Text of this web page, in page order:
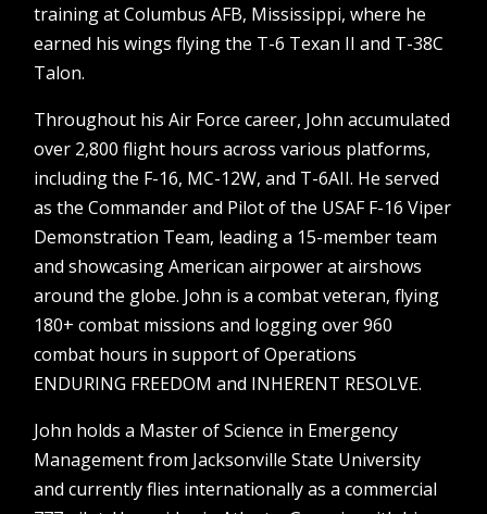
training at Columbus AFB, Mississippi, where he
earned his wings flying the T-6 Texan II and T-38C
Talon.
Throughout his Air Force career, John accumulated
over 2,800 flight hours across various platforms,
including the F-16, MC-12W, and T-6AII. He served
as the Commander and Pilot of the USAF F-16 Viper
Demonstration Team, leading a 15-member team
and showcasing American airpower at airshows
around the globe. John is a combat veteran, flying
180+ combat missions and logging over 960
combat hours in support of Operations
ENDURING FREEDOM and INHERENT RESOLVE.
John holds a Master of Science in Emergency
Management from Jacksonville State University
and currently flies internationally as a commercial